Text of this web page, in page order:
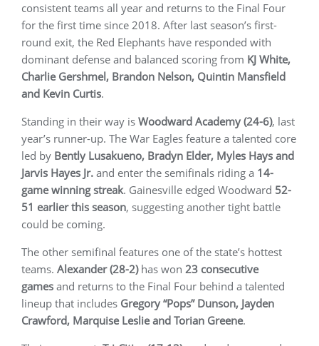
consistent teams all year and returns to the Final Four
for the first time since 2018. After last season’s first-
round exit, the Red Elephants have responded with
dominant defense and balanced scoring from KJ White,
Charlie Gershmel, Brandon Nelson, Quintin Mansfield
and Kevin Curtis.
Standing in their way is Woodward Academy (24-6), last
year’s runner-up. The War Eagles feature a talented core
led by Bently Lusakueno, Bradyn Elder, Myles Hays and
Jarvis Hayes Jr. and enter the semifinals riding a 14-
game winning streak. Gainesville edged Woodward 52-
51 earlier this season, suggesting another tight battle
could be coming.
The other semifinal features one of the state’s hottest
teams. Alexander (28-2)has won 23 consecutive
games and returns to the Final Four behind a talented
lineup that includes Gregory “Pops” Dunson, Jayden
Crawford, Marquise Leslie and Torian Greene.